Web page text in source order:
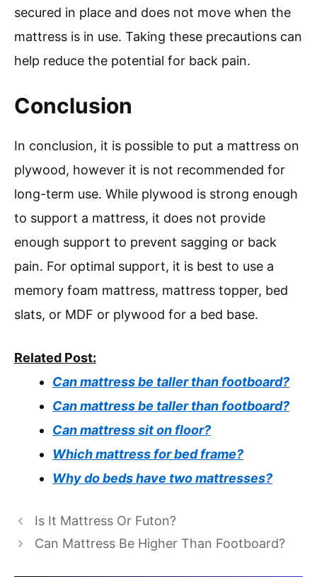
secured in place and does not move when the
mattress is in use. Taking these precautions can
help reduce the potential for back pain.
Conclusion
In conclusion, it is possible to put a mattress on
plywood, however it is not recommended for
long-term use. While plywood is strong enough
to support a mattress, it does not provide
enough support to prevent sagging or back
pain. For optimal support, it is best to use a
memory foam mattress, mattress topper, bed
slats, or MDF or plywood for a bed base.
Related Post:
Can mattress be taller than footboard?
Can mattress be taller than footboard?
Can mattress sit on floor?
Which mattress for bed frame?
Why do beds have two mattresses?
Is It Mattress Or Futon?
Can Mattress Be Higher Than Footboard?